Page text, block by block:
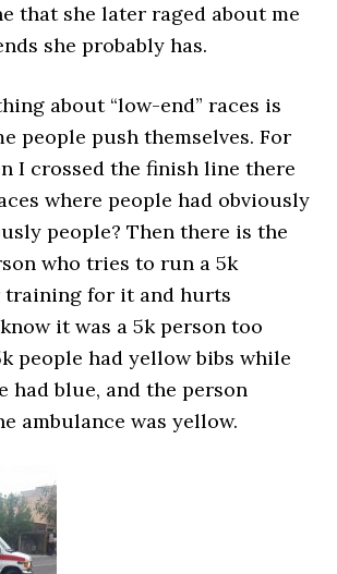
that she later raged about me
she probably has.
about “low-end” races is
people push themselves. For
I crossed the finish line there
where people had obviously
people? Then there is the
who tries to run a 5k
training for it and hurts
it was a 5k person too
people had yellow bibs while
had blue, and the person
ambulance was yellow.